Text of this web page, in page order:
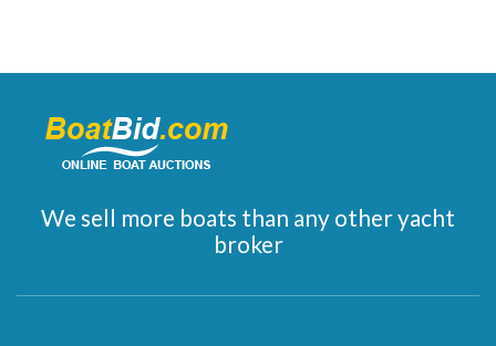
We sell more boats than any other yacht
broker